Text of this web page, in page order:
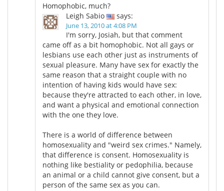
Homophobic, much?
Leigh Sabio
says:
June 13, 2010 at 4:08 PM
I'm sorry, Josiah, but that comment
came off as a bit homophobic. Not all gays or
lesbians use each other just as instruments of
sexual pleasure. Many have sex for exactly the
same reason that a straight couple with no
intention of having kids would have sex:
because they're attracted to each other, in love,
and want a physical and emotional connection
with the one they love.
There is a world of difference between
homosexuality and "weird sex crimes." Namely,
that difference is consent. Homosexuality is
nothing like bestiality or pedophilia, because
an animal or a child cannot give consent, but a
person of the same sex as you can.